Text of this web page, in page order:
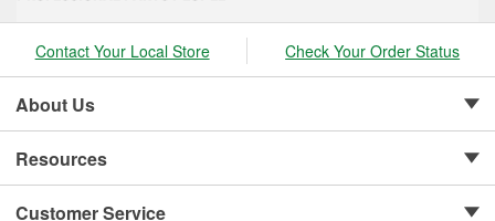
Contact Your Local Store Check Your Order Status
About Us
Resources
Customer Service